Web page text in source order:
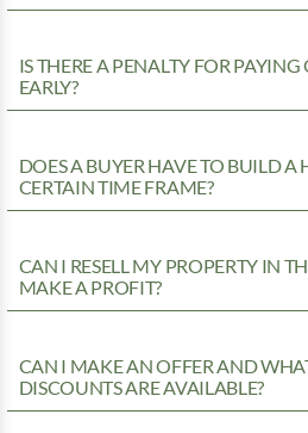
IS THERE A PENALTY FOR
EARLY?
DOES A BUYER HAVE TO BUILD
CERTAIN TIME FRAME?
CAN I RESELL MY PROPERTY IN
MAKE A PROFIT?
CAN I MAKE AN OFFER AND
DISCOUNTS ARE AVAILABLE?